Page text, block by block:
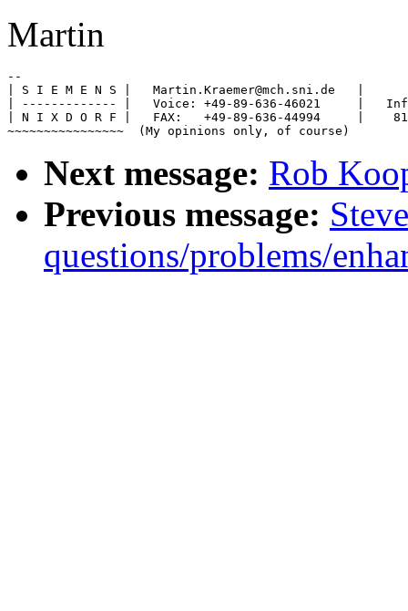
Martin
--
| S I E M E N S |   Martin.Kraemer@mch.sni.de   |
| ------------- |   Voice: +49-89-636-46021     |
| N I X D O R F |   FAX:   +49-89-636-44994     |
Next message: Rob
Previous message:
questions/problems/